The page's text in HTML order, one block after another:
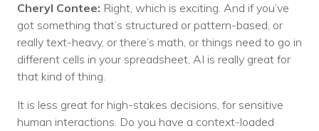
Cheryl Contee: Right, which is exciting. And if you’ve
got something that’s structured or pattern-based, or
really text-heavy, or there’s math, or things need to go in
different cells in your spreadsheet, AI is really great for
that kind of thing.
It is less great for high-stakes decisions, for sensitive
human interactions. Do you have a context-loaded